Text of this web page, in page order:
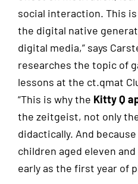
social interaction. This
the digital native
digital media,” says
researches the topic of
lessons at the ct.qmat
“This is why the Kitty Q
the zeitgeist, not only
didactically. And
children aged eleven
early as the first year of